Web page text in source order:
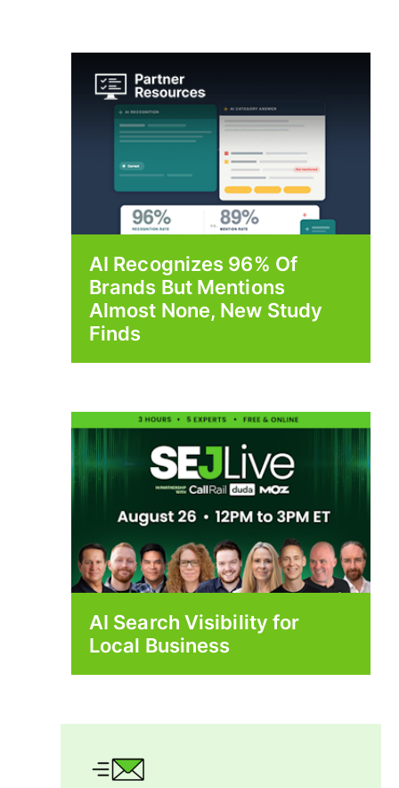
AI Recognizes 96% Of
Brands But Mentions
Almost None, New Study
Finds
AI Search Visibility for
Local Business